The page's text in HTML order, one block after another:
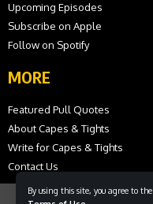
By using this site, you agree to the
Upcoming Episodes
Subscribe on Apple
Follow on Spotify
MORE
Featured Pull Quotes
About Capes & Tights
Write for Capes & Tights
Contact Us